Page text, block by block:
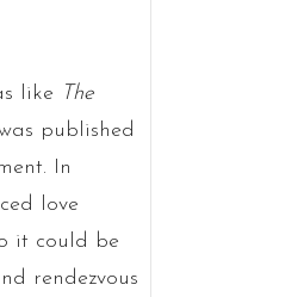
like The
published
In
love
it could be
rendezvous